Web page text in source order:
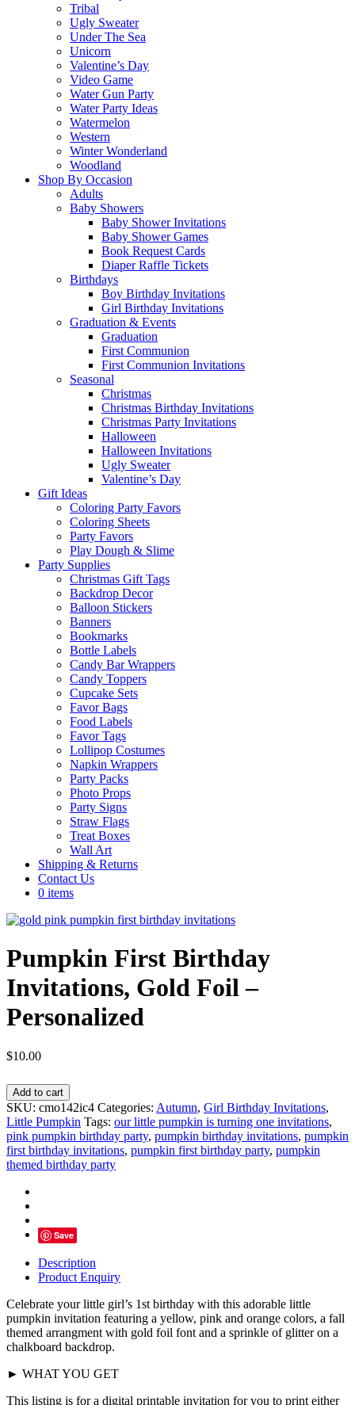
Tribal
Ugly Sweater
Under The Sea
Unicorn
Valentine’s Day
Video Game
Water Gun Party
Water Party Ideas
Watermelon
Western
Winter Wonderland
Woodland
Shop By Occasion
Adults
Baby Showers
Baby Shower Invitations
Baby Shower Games
Book Request Cards
Diaper Raffle Tickets
Birthdays
Boy Birthday Invitations
Girl Birthday Invitations
Graduation & Events
Graduation
First Communion
First Communion Invitations
Seasonal
Christmas
Christmas Birthday Invitations
Christmas Party Invitations
Halloween
Halloween Invitations
Ugly Sweater
Valentine’s Day
Gift Ideas
Coloring Party Favors
Coloring Sheets
Party Favors
Play Dough & Slime
Party Supplies
Christmas Gift Tags
Backdrop Decor
Balloon Stickers
Banners
Bookmarks
Bottle Labels
Candy Bar Wrappers
Candy Toppers
Cupcake Sets
Favor Bags
Food Labels
Favor Tags
Lollipop Costumes
Napkin Wrappers
Party Packs
Photo Props
Party Signs
Straw Flags
Treat Boxes
Wall Art
Shipping & Returns
Contact Us
0 items
Pumpkin First Birthday
Invitations, Gold Foil –
Personalized
$10.00
Pumpkin
First
Birthday
Invitations,
Gold
Foil
-
quantity
Add to cart
SKU: cmo142ic4 Categories: Autumn, Girl Birthday Invitations,
Little Pumpkin Tags: our little pumpkin is turning one invitations,
pink pumpkin birthday party, pumpkin birthday invitations, pumpkin
first birthday invitations, pumpkin first birthday party, pumpkin
themed birthday party
Save
Description
Product Enquiry
Celebrate your little girl’s 1st birthday with this adorable little
pumpkin invitation featuring a yellow, pink and orange colors, a fall
themed arrangment with gold foil font and a sprinkle of glitter on a
chalkboard backdrop.
► WHAT YOU GET
This listing is for a digital printable invitation for you to print either